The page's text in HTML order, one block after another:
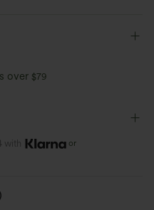
over $79
with or